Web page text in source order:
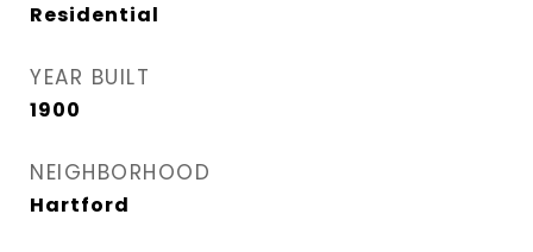
Residential
YEAR BUILT
1900
NEIGHBORHOOD
Hartford